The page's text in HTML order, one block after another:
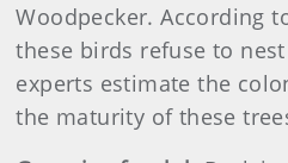
Woodpecker. According
these birds refuse to
experts estimate the
the maturity of these